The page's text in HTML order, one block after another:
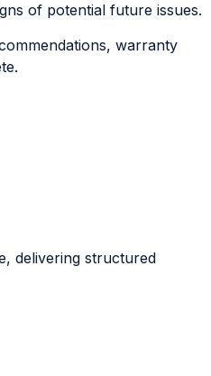
of potential future issues.
warranty
delivering structured